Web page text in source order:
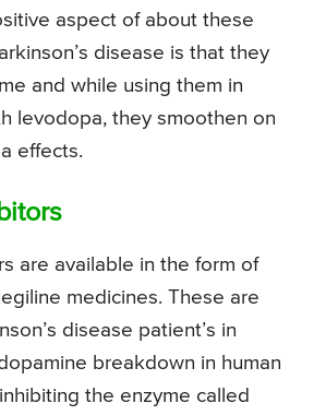
aspect of about these
disease is that they
and while using them in
levodopa, they smoothen on
effects.
are available in the form of
medicines. These are
disease patient’s in
breakdown in human
the enzyme called